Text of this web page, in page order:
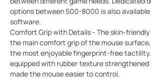
options between 500-8000 is also
software.
Comfort Grip with Details - The skin-
the main comfort grip of the mouse
the most enjoyable fingerprint-free
equipped with rubber texture
made the mouse easier to control.